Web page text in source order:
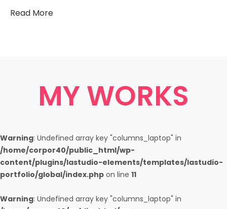
Read More
MY WORKS
Warning: Undefined array key "columns_laptop" in
/home/corpor40/public_html/wp-
content/plugins/lastudio-elements/templates/lastudio-
portfolio/global/index.php on line 11
Warning: Undefined array key "columns_laptop" in